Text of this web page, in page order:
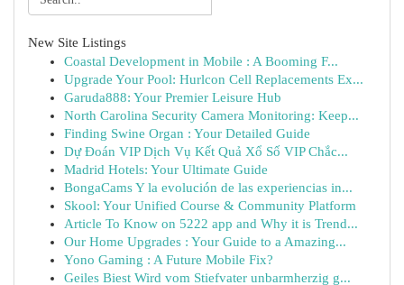
New Site Listings
Coastal Development in Mobile : A Booming F...
Upgrade Your Pool: Hurlcon Cell Replacements Ex...
Garuda888: Your Premier Leisure Hub
North Carolina Security Camera Monitoring: Keep...
Finding Swine Organ : Your Detailed Guide
Dự Đoán VIP Dịch Vụ Kết Quả Xổ Số VIP Chắc...
Madrid Hotels: Your Ultimate Guide
BongaCams Y la evolución de las experiencias in...
Skool: Your Unified Course & Community Platform
Article To Know on 5222 app and Why it is Trend...
Our Home Upgrades : Your Guide to a Amazing...
Yono Gaming : A Future Mobile Fix?
Geiles Biest Wird vom Stiefvater unbarmherzig g...